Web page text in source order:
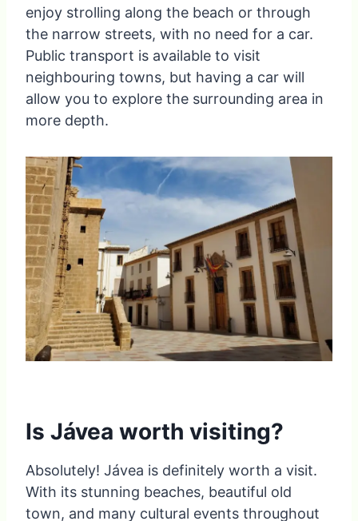
enjoy strolling along the beach or through
the narrow streets, with no need for a car.
Public transport is available to visit
neighbouring towns, but having a car will
allow you to explore the surrounding area in
more depth.
Is Jávea worth visiting?
Absolutely! Jávea is definitely worth a visit.
With its stunning beaches, beautiful old
town, and many cultural events throughout